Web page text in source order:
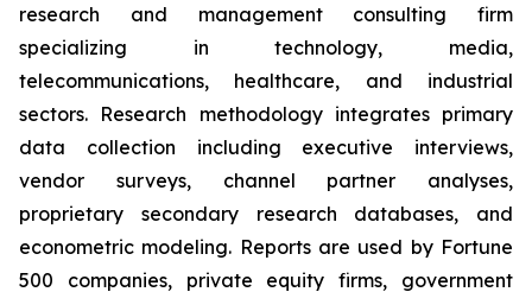
research and management consulting firm
specializing in technology, media,
telecommunications, healthcare, and industrial
sectors. Research methodology integrates primary
data collection including executive interviews,
vendor surveys, channel partner analyses,
proprietary secondary research databases, and
econometric modeling. Reports are used by Fortune
500 companies, private equity firms, government